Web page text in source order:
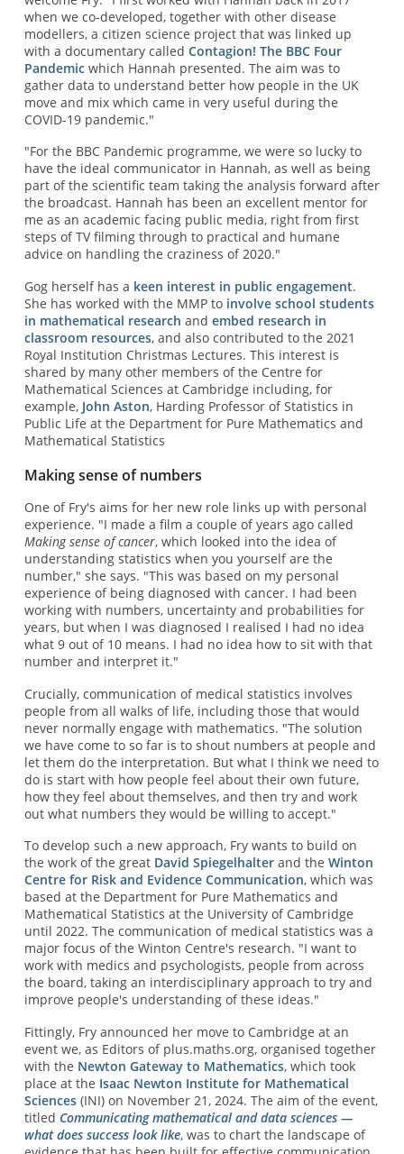
when we co-developed, together with other disease
modellers, a citizen science project that was linked up
with a documentary called Contagion! The BBC Four
Pandemicwhich Hannah presented. The aim was to
gather data to understand better how people in the UK
move and mix which came in very useful during the
COVID-19 pandemic."
"For the BBC Pandemic programme, we were so lucky to
have the ideal communicator in Hannah, as well as being
part of the scientific team taking the analysis forward after
the broadcast. Hannah has been an excellent mentor for
me as an academic facing public media, right from first
steps of TV filming through to practical and humane
advice on handling the craziness of 2020."
Gog herself has a keen interest in public engagement.
She has worked with the MMP to involve school students
in mathematical research and embed research in
classroom resources, and also contributed to the 2021
Royal Institution Christmas Lectures. This interest is
shared by many other members of the Centre for
Mathematical Sciences at Cambridge including, for
example, John Aston, Harding Professor of Statistics in
Public Life at the Department for Pure Mathematics and
Mathematical Statistics
Making sense of numbers
One of Fry's aims for her new role links up with personal
experience. "I made a film a couple of years ago called
Making sense of cancer, which looked into the idea of
understanding statistics when you yourself are the
number," she says. "This was based on my personal
experience of being diagnosed with cancer. I had been
working with numbers, uncertainty and probabilities for
years, but when I was diagnosed I realised I had no idea
what 9 out of 10 means. I had no idea how to sit with that
number and interpret it."
Crucially, communication of medical statistics involves
people from all walks of life, including those that would
never normally engage with mathematics. "The solution
we have come to so far is to shout numbers at people and
let them do the interpretation. But what I think we need to
do is start with how people feel about their own future,
how they feel about themselves, and then try and work
out what numbers they would be willing to accept."
To develop such a new approach, Fry wants to build on
the work of the great David Spiegelhalterand the Winton
Centre for Risk and Evidence Communication, which was
based at the Department for Pure Mathematics and
Mathematical Statistics at the University of Cambridge
until 2022. The communication of medical statistics was a
major focus of the Winton Centre's research. "I want to
work with medics and psychologists, people from across
the board, taking an interdisciplinary approach to try and
improve people's understanding of these ideas."
Fittingly, Fry announced her move to Cambridge at an
event we, as Editors of plus.maths.org, organised together
with the Newton Gateway to Mathematics, which took
place at the Isaac Newton Institute for Mathematical
Sciences(INI) on November 21, 2024. The aim of the event,
titled Communicating mathematical and data sciences —
what does success look like, was to chart the landscape of